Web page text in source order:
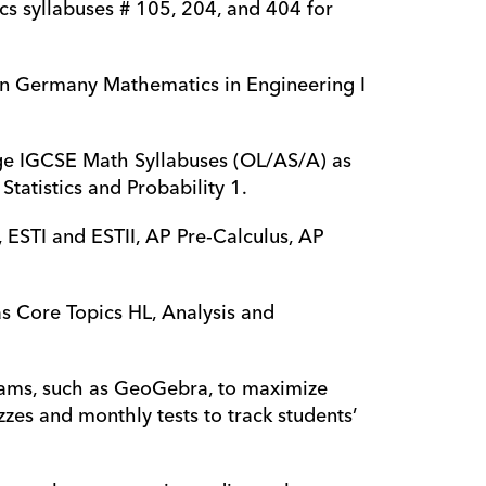
syllabuses # 105, 204, and 404 for
Germany Mathematics in Engineering I
Math Syllabuses (OL/AS/A) as
and Probability 1.
and ESTII, AP Pre-Calculus, AP
Core Topics HL, Analysis and
such as GeoGebra, to maximize
and monthly tests to track students’